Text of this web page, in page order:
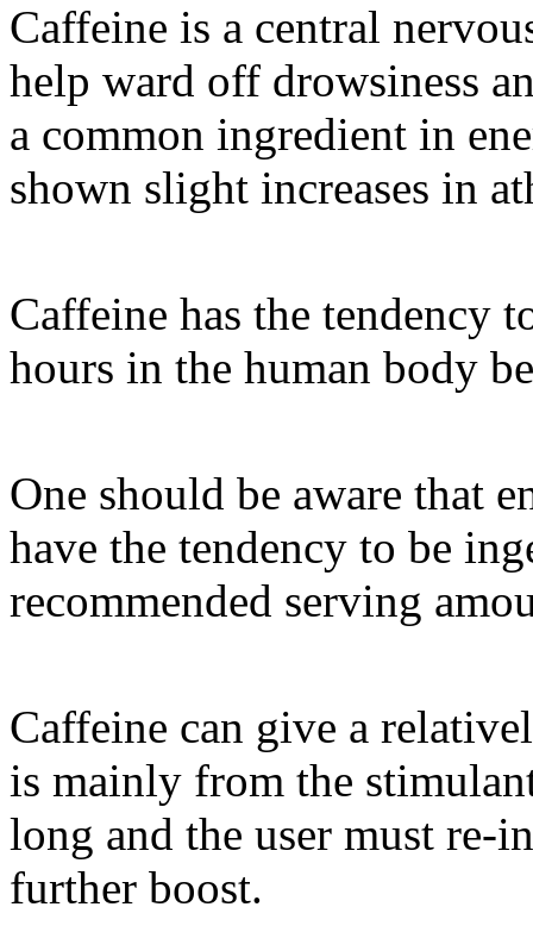
Caffeine is a central
help ward off drowsiness
a common ingredient in
shown slight increases in
Caffeine has the tendency
hours in the human body
One should be aware that
have the tendency to be
recommended serving
Caffeine can give a
is mainly from the
long and the user must re-
further boost.